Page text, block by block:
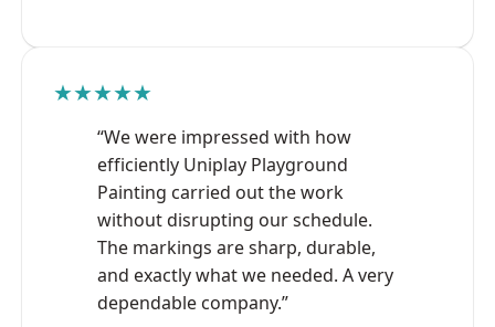
★★★★★
“We were impressed with how
efficiently Uniplay Playground
Painting carried out the work
without disrupting our schedule.
The markings are sharp, durable,
and exactly what we needed. A very
dependable company.”